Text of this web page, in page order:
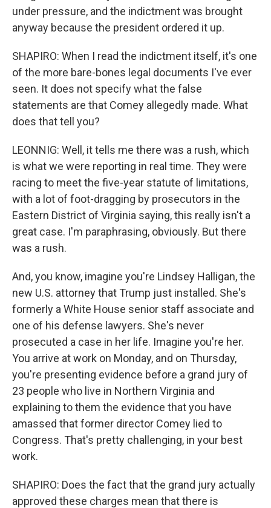
under pressure, and the indictment was brought
anyway because the president ordered it up.
SHAPIRO: When I read the indictment itself, it's one
of the more bare-bones legal documents I've ever
seen. It does not specify what the false
statements are that Comey allegedly made. What
does that tell you?
LEONNIG: Well, it tells me there was a rush, which
is what we were reporting in real time. They were
racing to meet the five-year statute of limitations,
with a lot of foot-dragging by prosecutors in the
Eastern District of Virginia saying, this really isn't a
great case. I'm paraphrasing, obviously. But there
was a rush.
And, you know, imagine you're Lindsey Halligan, the
new U.S. attorney that Trump just installed. She's
formerly a White House senior staff associate and
one of his defense lawyers. She's never
prosecuted a case in her life. Imagine you're her.
You arrive at work on Monday, and on Thursday,
you're presenting evidence before a grand jury of
23 people who live in Northern Virginia and
explaining to them the evidence that you have
amassed that former director Comey lied to
Congress. That's pretty challenging, in your best
work.
SHAPIRO: Does the fact that the grand jury actually
approved these charges mean that there is